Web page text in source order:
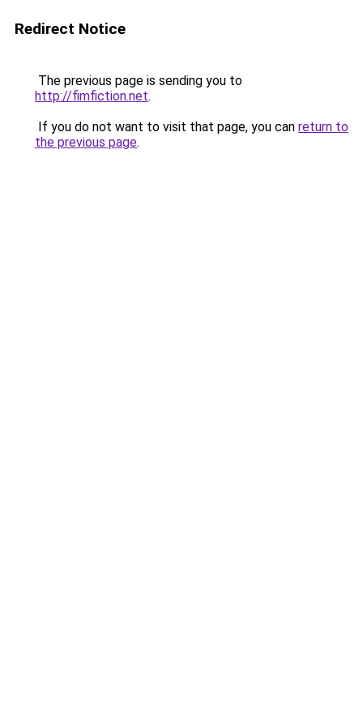
Redirect Notice
The previous page is sending you to
http://fimfiction.net.
If you do not want to visit that page, you can return to
the previous page.